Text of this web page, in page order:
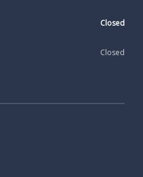
Closed
Closed